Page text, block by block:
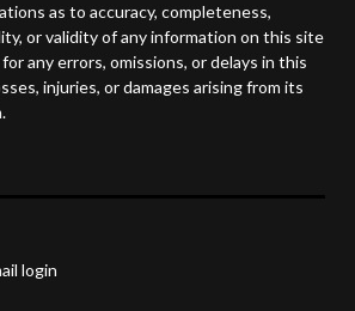
as to accuracy, completeness,
or validity of any information on this site
any errors, omissions, or delays in this
injuries, or damages arising from its
login